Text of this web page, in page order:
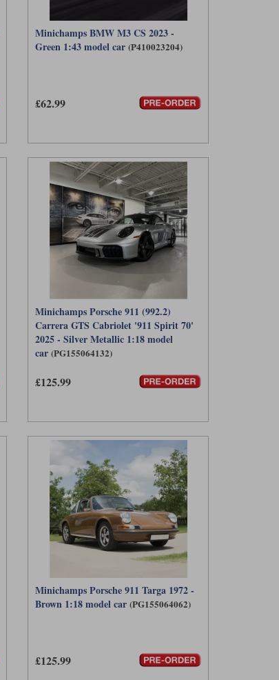
Minichamps BMW M3 CS 2023 -
Green 1:43 model car (P410023204)
£62.99
Minichamps Porsche 911 (992.2)
Carrera GTS Cabriolet '911 Spirit 70'
2025 - Silver Metallic 1:18 model
car (PG155064132)
£125.99
Minichamps Porsche 911 Targa 1972 -
Brown 1:18 model car (PG155064062)
£125.99